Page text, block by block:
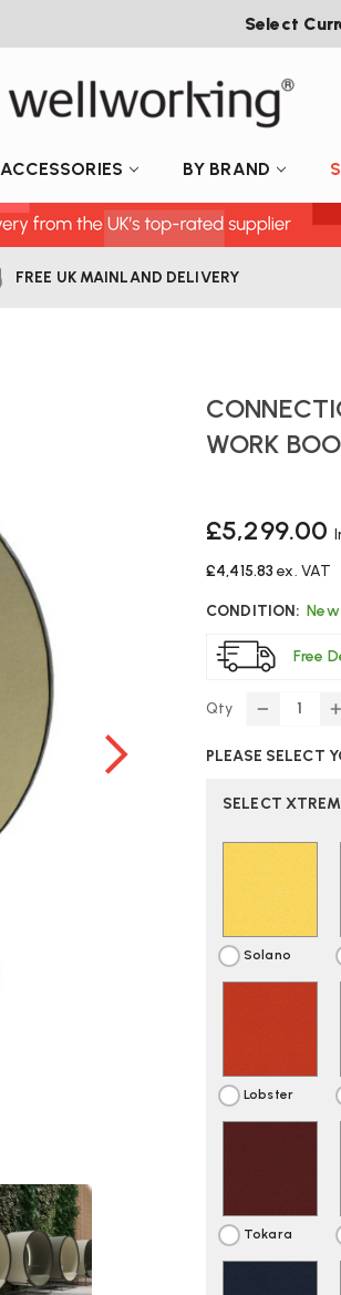
Select
ACCESSORIES BY BRAND
FREE UK MAINLAND DELIVERY
WORK
£5,299.00
£4,415.83 ex. VAT
CONDITION: New
Free
Qty
DECREASE
OF
KUPPEL
SEAT
WORK
PLEASE SELECT
SELECT
Solano
Lobster
Tokara